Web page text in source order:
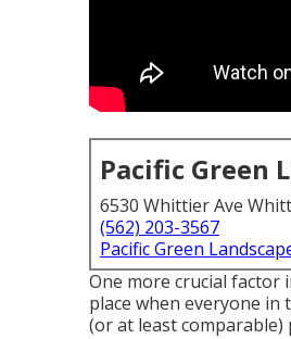
Pacific Green
6530 Whittier Ave
(562) 203-3567
Pacific Green
One more crucial factor
place when everyone in
(or at least comparable)